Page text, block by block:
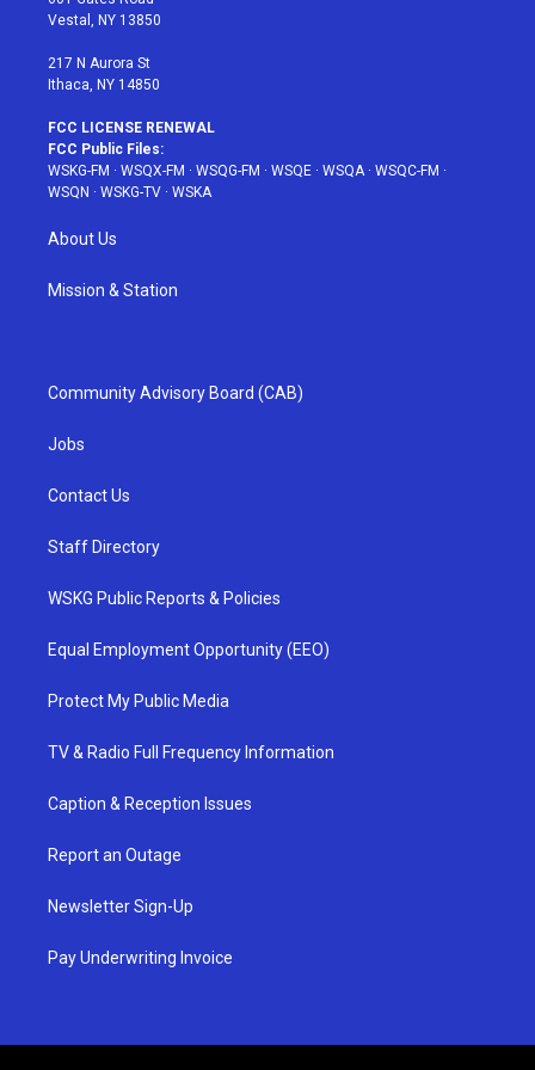
a
Vestal, NY 13850
217 N Aurora St
Ithaca, NY 14850
FCC LICENSE RENEWAL
FCC Public Files:
WSKG-FM · WSQX-FM · WSQG-FM · WSQE · WSQA· WSQC-FM ·
WSQN · WSKG-TV · WSKA
About Us
Mission & Station
Community Advisory Board (CAB)
Jobs
Contact Us
Staff Directory
WSKG Public Reports & Policies
Equal Employment Opportunity (EEO)
Protect My Public Media
TV & Radio Full Frequency Information
Caption & Reception Issues
Report an Outage
Newsletter Sign-Up
Pay Underwriting Invoice